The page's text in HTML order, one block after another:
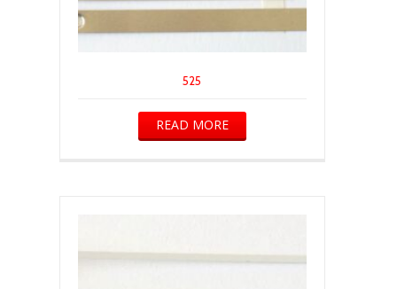
525
READ MORE